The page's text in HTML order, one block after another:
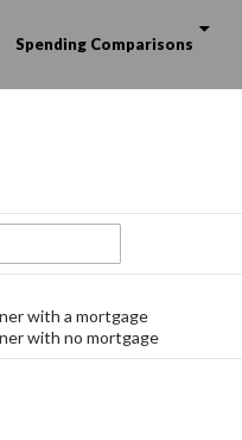
Spending Comparisons
with a mortgage
with no mortgage